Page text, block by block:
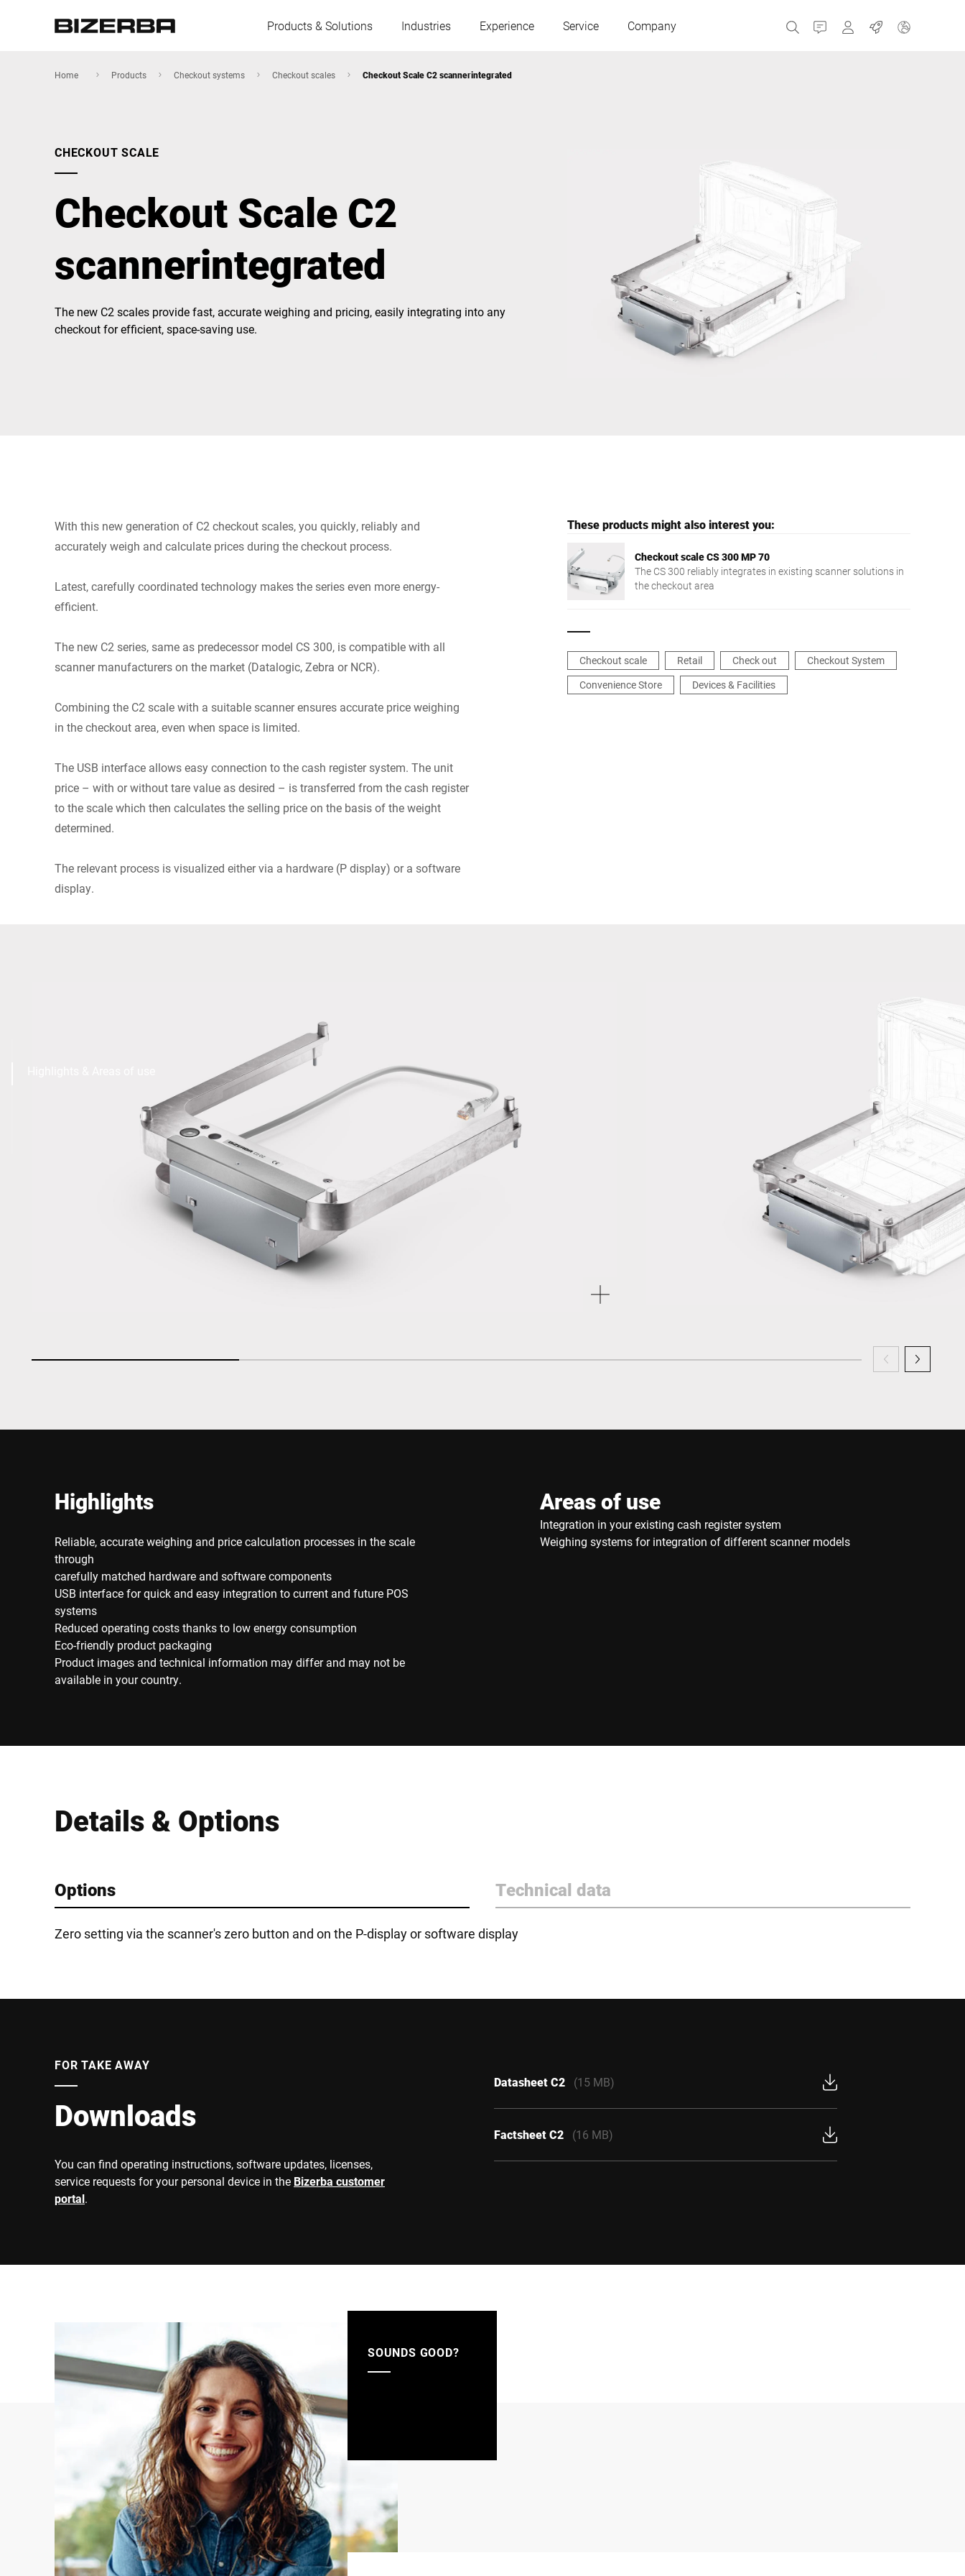
Products & Solutions Industries Experience Service Company Contact MyBizerba
Jobs
Hungary Netherlands
Poland Russia
Spain
Americas
Asia
Australia
Africa
Home Products Checkout systems Checkout scales Checkout Scale C2 scannerintegrated
CHECKOUT SCALE
Checkout Scale C2
scannerintegrated
The new C2 scales provide fast, accurate weighing and pricing, easily integrating into any
checkout for efficient, space-saving use.
With this new generation of C2 checkout scales, you quickly, reliably and
accurately weigh and calculate prices during the checkout process.
Latest, carefully coordinated technology makes the series even more energy-
efficient.
The new C2 series, same as predecessor model CS 300, is compatible with all
scanner manufacturers on the market (Datalogic, Zebra or NCR).
Combining the C2 scale with a suitable scanner ensures accurate price weighing
in the checkout area, even when space is limited.
The USB interface allows easy connection to the cash register system. The unit
price – with or without tare value as desired – is transferred from the cash register
to the scale which then calculates the selling price on the basis of the weight
determined.
The relevant process is visualized either via a hardware (P display) or a software
display.
These products might also interest you:
Checkout scale CS 300 MP 70
The CS 300 reliably integrates in existing scanner solutions in
the checkout area
Checkout scale Retail Check out
Checkout System
Convenience Store
Devices & Facilities
Highlights
Reliable, accurate weighing and price calculation processes in the scale
through
carefully matched hardware and software components
USB interface for quick and easy integration to current and future POS
systems
Reduced operating costs thanks to low energy consumption
Eco-friendly product packaging
Product images and technical information may differ and may not be
available in your country.
Areas of use
Integration in your existing cash register system
Weighing systems for integration of different scanner models
Details & Options
Options Technical data
Zero setting via the scanner's zero button and on the P-display or software display
FOR TAKE AWAY
Downloads
You can find operating instructions, software updates, licenses,
service requests for your personal device in the Bizerba customer
portal.
Datasheet C2 (15 MB)
Factsheet C2 (16 MB)
SOUNDS GOOD?